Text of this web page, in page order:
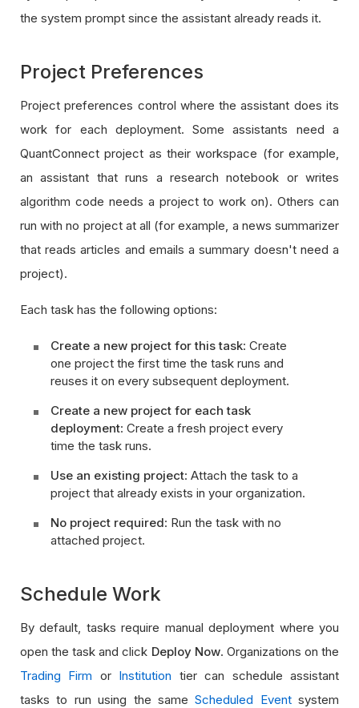
the system prompt since the assistant already reads it.
Project Preferences
Project preferences control where the assistant does its
work for each deployment. Some assistants need a
QuantConnect project as their workspace (for example,
an assistant that runs a research notebook or writes
algorithm code needs a project to work on). Others can
run with no project at all (for example, a news summarizer
that reads articles and emails a summary doesn't need a
project).
Each task has the following options:
Create a new project for this task: Create
one project the first time the task runs and
reuses it on every subsequent deployment.
Create a new project for each task
deployment: Create a fresh project every
time the task runs.
Use an existing project: Attach the task to a
project that already exists in your organization.
No project required: Run the task with no
attached project.
Schedule Work
By default, tasks require manual deployment where you
open the task and click Deploy Now. Organizations on the
Trading Firm or Institution tier can schedule assistant
tasks to run using the sameScheduled Eventsystem